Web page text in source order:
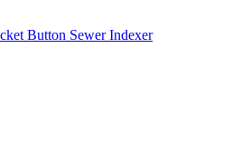
Button Sewer Indexer